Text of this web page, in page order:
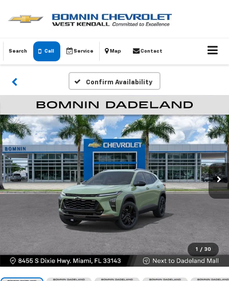
Search Call Service Map Contact
Confirm Availability
1 / 30